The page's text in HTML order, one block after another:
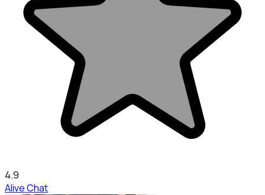
4.9
Alive Chat